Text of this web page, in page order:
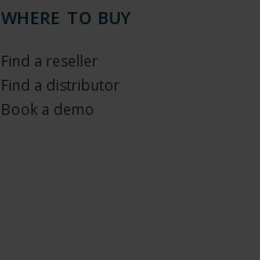
WHERE TO BUY
Find a reseller
Find a distributor
Book a demo